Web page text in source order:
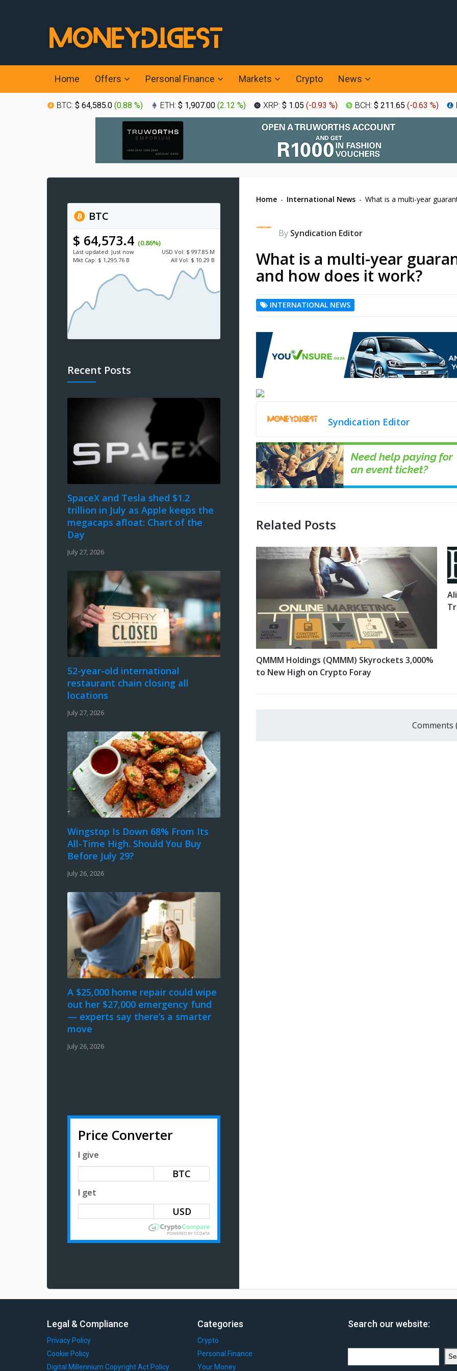
Home Offers Personal Finance Markets Crypto News
BTC: $ 64,585.0 (0.88 %) ETH: $ 1,907.00 (2.12 %) XRP: $ 1.05 (-0.93 %) BCH: $ 211.65 (-0.63 %)
Home - International News - What is a multi-year
By Syndication Editor
What is a multi-year
and how does it work?
INTERNATIONAL NEWS
Syndication Editor
Related Posts
QMMM Holdings (QMMM) Skyrockets 3,000%
to New High on Crypto Foray
Comments
BTC
$ 64,573.4 (0.86%)
Last updated: Just now USD Vol: $ 997.85 M
Mkt Cap: $ 1,295.76 B All Vol: $ 10.29 B
Recent Posts
SpaceX and Tesla shed $1.2
trillion in July as Apple keeps the
megacaps afloat: Chart of the
Day
July 27, 2026
52-year-old international
restaurant chain closing all
locations
July 27, 2026
Wingstop Is Down 68% From Its
All-Time High. Should You Buy
Before July 29?
July 26, 2026
A $25,000 home repair could wipe
out her $27,000 emergency fund
— experts say there’s a smarter
move
July 26, 2026
Price Converter
I give
BTC
I get
Legal & Compliance
Privacy Policy
Cookie Policy
Digital Millennium Copyright Act Policy
Categories
Crypto
Personal Finance
Your Money
Search our website: